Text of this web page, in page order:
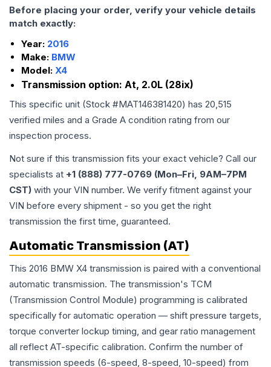
Before placing your order, verify your vehicle details
match exactly:
Year: 2016
Make: BMW
Model: X4
Transmission option: At, 2.0L (28ix)
This specific unit (Stock #MAT146381420) has 20,515
verified miles and a Grade A condition rating from our
inspection process.
Not sure if this transmission fits your exact vehicle? Call our
specialists at +1 (888) 777-0769 (Mon–Fri, 9AM–7PM
CST) with your VIN number. We verify fitment against your
VIN before every shipment - so you get the right
transmission the first time, guaranteed.
Automatic Transmission (AT)
This 2016 BMW X4 transmission is paired with a conventional
automatic transmission. The transmission's TCM
(Transmission Control Module) programming is calibrated
specifically for automatic operation — shift pressure targets,
torque converter lockup timing, and gear ratio management
all reflect AT-specific calibration. Confirm the number of
transmission speeds (6-speed, 8-speed, 10-speed) from